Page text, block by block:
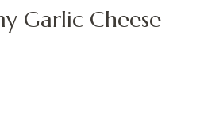
Garlic Cheese